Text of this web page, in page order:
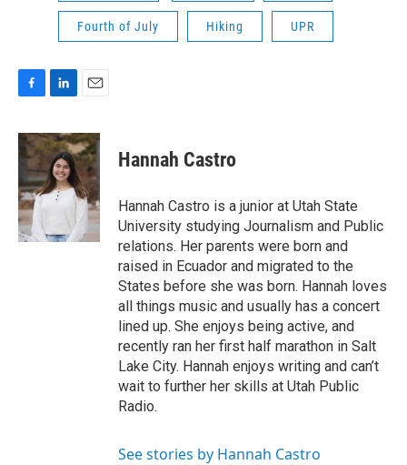
Fourth of July Hiking UPR
c
e
o
o
k
n
k
e
d
a
i
Hannah Castro
Hannah Castro is a junior at Utah State
University studying Journalism and Public
relations. Her parents were born and
raised in Ecuador and migrated to the
States before she was born. Hannah loves
all things music and usually has a concert
lined up. She enjoys being active, and
recently ran her first half marathon in Salt
Lake City. Hannah enjoys writing and can’t
wait to further her skills at Utah Public
Radio.
See stories by Hannah Castro